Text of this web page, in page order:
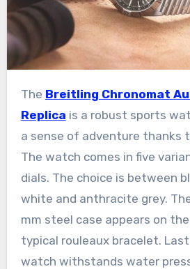
The Breitling Chronomat
Replica is a robust sports
a sense of adventure thanks
The watch comes in five
dials. The choice is between
white and anthracite grey.
mm steel case appears on the
typical rouleaux bracelet.
watch withstands water